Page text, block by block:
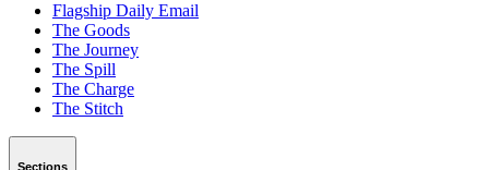
Flagship Daily Email
The Goods
The Journey
The Spill
The Charge
The Stitch
Sections